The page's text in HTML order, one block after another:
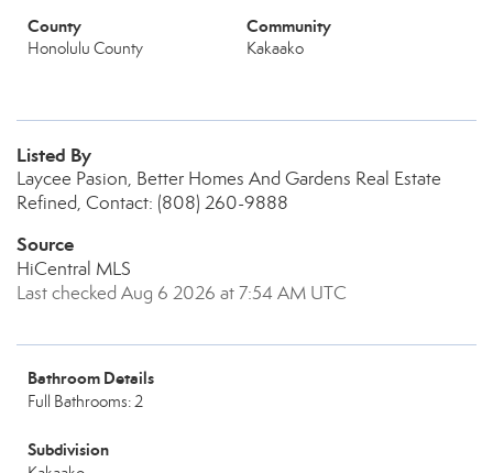
County
Honolulu County
Community
Kakaako
Listed By
Laycee Pasion, Better Homes And Gardens Real Estate
Refined, Contact: (808) 260-9888
Source
HiCentral MLS
Last checked Aug 6 2026 at 7:54 AM UTC
Bathroom Details
Full Bathrooms: 2
Subdivision